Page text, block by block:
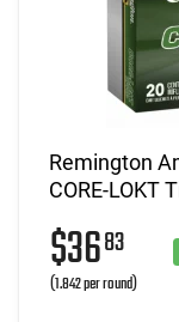
Remington
CORE-LOKT
$3683
(1.842 per round)